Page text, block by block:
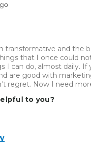
transformative and the
that I once could
I can do, almost daily. If
are good with
regret. Now I need
to you?